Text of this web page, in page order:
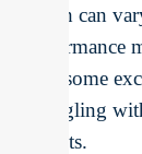
which can
with some
struggling
layouts.